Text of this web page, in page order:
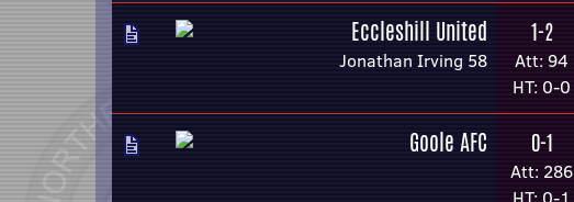
Eccleshill United
Jonathan Irving 58
1-2
Att: 94
HT: 0-0
Goole AFC 0-1
Att: 286